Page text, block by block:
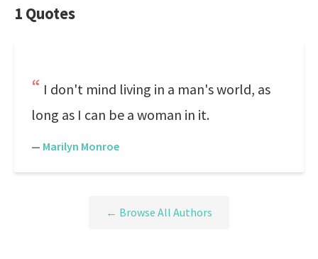
1 Quotes
I don't mind living in a man's world, as
long as I can be a woman in it.
— Marilyn Monroe
← Browse All Authors